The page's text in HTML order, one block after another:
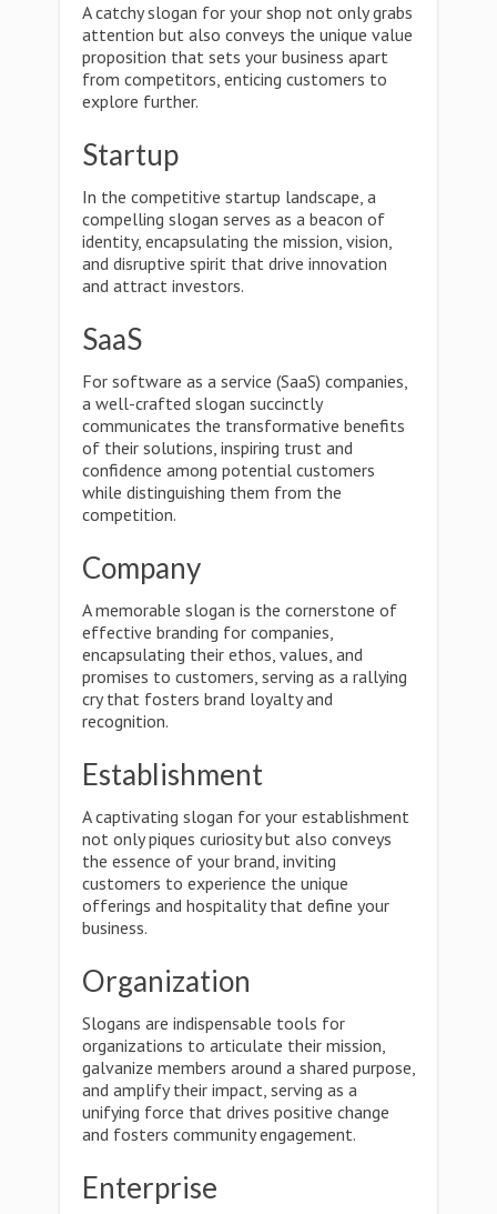
A catchy slogan for your shop not only grabs
attention but also conveys the unique value
proposition that sets your business apart
from competitors, enticing customers to
explore further.
Startup
In the competitive startup landscape, a
compelling slogan serves as a beacon of
identity, encapsulating the mission, vision,
and disruptive spirit that drive innovation
and attract investors.
SaaS
For software as a service (SaaS) companies,
a well-crafted slogan succinctly
communicates the transformative benefits
of their solutions, inspiring trust and
confidence among potential customers
while distinguishing them from the
competition.
Company
A memorable slogan is the cornerstone of
effective branding for companies,
encapsulating their ethos, values, and
promises to customers, serving as a rallying
cry that fosters brand loyalty and
recognition.
Establishment
A captivating slogan for your establishment
not only piques curiosity but also conveys
the essence of your brand, inviting
customers to experience the unique
offerings and hospitality that define your
business.
Organization
Slogans are indispensable tools for
organizations to articulate their mission,
galvanize members around a shared purpose,
and amplify their impact, serving as a
unifying force that drives positive change
and fosters community engagement.
Enterprise